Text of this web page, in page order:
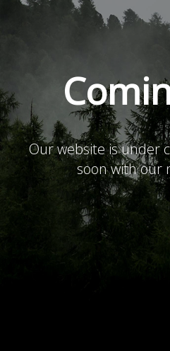
Our website is under
soon with our